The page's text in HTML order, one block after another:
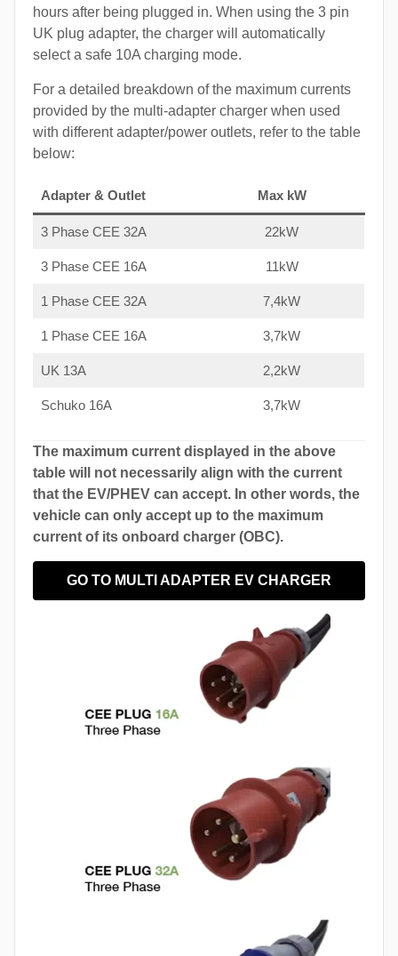
hours after being plugged in. When using the 3 pin
UK plug adapter, the charger will automatically
select a safe 10A charging mode.
For a detailed breakdown of the maximum currents
provided by the multi-adapter charger when used
with different adapter/power outlets, refer to the table
below:
Adapter & Outlet Max kW
3 Phase CEE 32A 22kW
3 Phase CEE 16A 11kW
1 Phase CEE 32A 7,4kW
1 Phase CEE 16A 3,7kW
UK 13A 2,2kW
Schuko 16A 3,7kW
The maximum current displayed in the above
table will not necessarily align with the current
that the EV/PHEV can accept. In other words, the
vehicle can only accept up to the maximum
current of its onboard charger (OBC).
GO TO MULTI ADAPTER EV CHARGER